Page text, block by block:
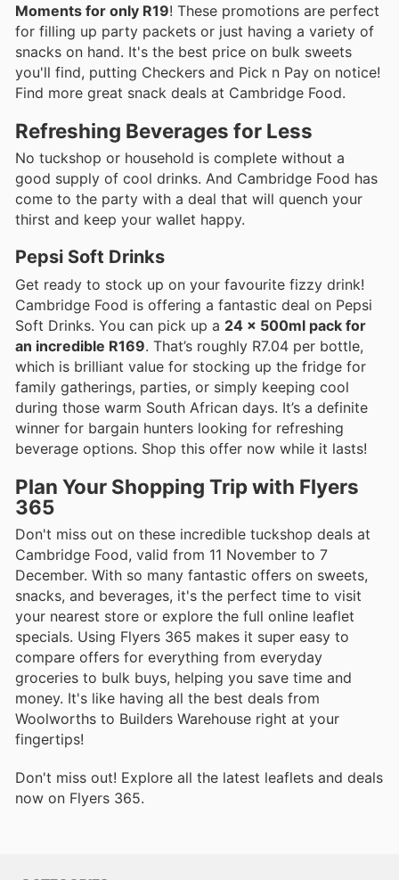
Moments for only R19! These promotions are perfect
for filling up party packets or just having a variety of
snacks on hand. It's the best price on bulk sweets
you'll find, putting Checkers and Pick n Pay on notice!
Find more great snack deals at Cambridge Food.
Refreshing Beverages for Less
No tuckshop or household is complete without a
good supply of cool drinks. And Cambridge Food has
come to the party with a deal that will quench your
thirst and keep your wallet happy.
Pepsi Soft Drinks
Get ready to stock up on your favourite fizzy drink!
Cambridge Food is offering a fantastic deal on Pepsi
Soft Drinks. You can pick up a 24 x 500ml pack for
an incredible R169. That’s roughly R7.04 per bottle,
which is brilliant value for stocking up the fridge for
family gatherings, parties, or simply keeping cool
during those warm South African days. It’s a definite
winner for bargain hunters looking for refreshing
beverage options. Shop this offer now while it lasts!
Plan Your Shopping Trip with Flyers
365
Don't miss out on these incredible tuckshop deals at
Cambridge Food, valid from 11 November to 7
December. With so many fantastic offers on sweets,
snacks, and beverages, it's the perfect time to visit
your nearest store or explore the full online leaflet
specials. Using Flyers 365 makes it super easy to
compare offers for everything from everyday
groceries to bulk buys, helping you save time and
money. It's like having all the best deals from
Woolworths to Builders Warehouse right at your
fingertips!
Don't miss out! Explore all the latest leaflets and deals
now on Flyers 365.